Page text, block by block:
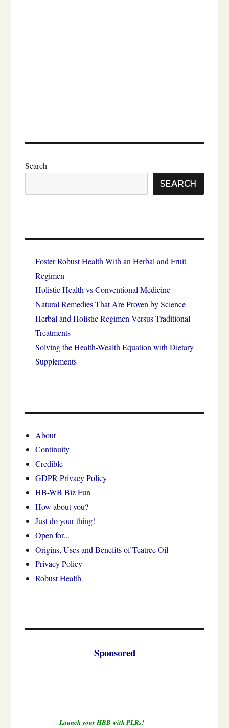
Search
SEARCH
Foster Robust Health With an Herbal and Fruit
Regimen
Holistic Health vs Conventional Medicine
Natural Remedies That Are Proven by Science
Herbal and Holistic Regimen Versus Traditional
Treatments
Solving the Health-Wealth Equation with Dietary
Supplements
About
Continuity
Credible
GDPR Privacy Policy
HB-WB Biz Fun
How about you?
Just do your thing!
Open for...
Origins, Uses and Benefits of Teatree Oil
Privacy Policy
Robust Health
Sponsored
Launch your HBB with PLRs!